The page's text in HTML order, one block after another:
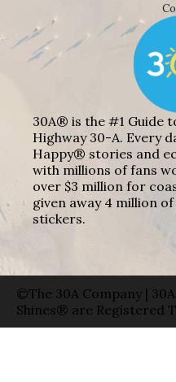
30A® is the #1 Guide
Highway 30-A. Every
Happy® stories and
with millions of fans
over $3 million for
given away 4 million
stickers.
©The 30A Company |
Shines® are Registered